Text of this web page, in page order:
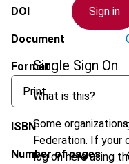
Sign in
Single Sign On
What is this?
Some
Federation. If your
log on here using
DOI
Document
Format
ISBN
Number of pages